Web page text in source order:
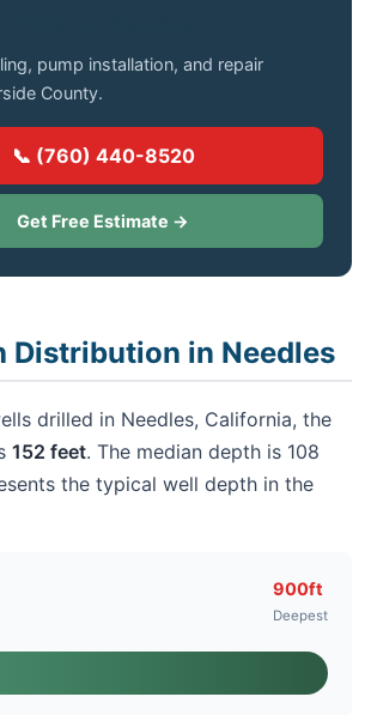
pump installation, and repair
County.
📞 (760) 440-8520
Get Free Estimate →
Distribution in Needles
drilled in Needles, California, the
152 feet. The median depth is 108
the typical well depth in the
900ft
Deepest